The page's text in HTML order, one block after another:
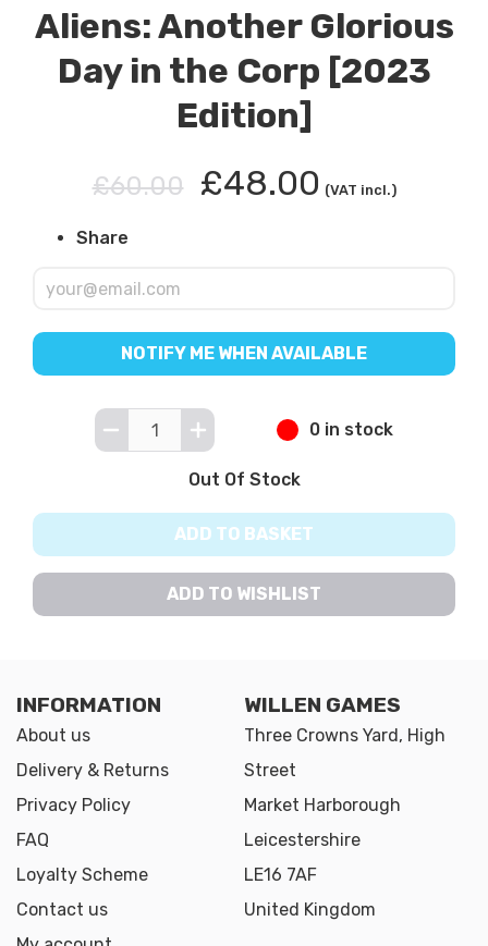
Aliens: Another Glorious
Day in the Corp [2023
Edition]
£60.00 £48.00 (VAT incl.)
Share
NOTIFY ME WHEN AVAILABLE
0 in stock
Out Of Stock
ADD TO BASKET
ADD TO WISHLIST
INFORMATION
About us
Delivery & Returns
Privacy Policy
FAQ
Loyalty Scheme
Contact us
WILLEN GAMES
Three Crowns Yard, High
Street
Market Harborough
Leicestershire
LE16 7AF
United Kingdom